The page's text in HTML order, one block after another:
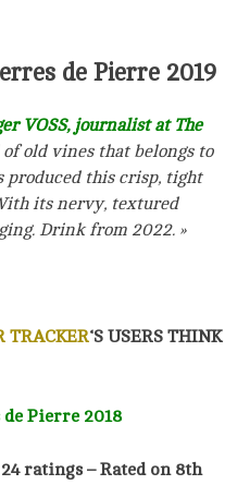
de Pierre 2019
VOSS, journalist at The
of old vines that belongs to
produced this crisp, tight
its nervy, textured
Drink from 2022. »
TRACKER‘S USERS THINK
Pierre 2018
ratings – Rated on 8th